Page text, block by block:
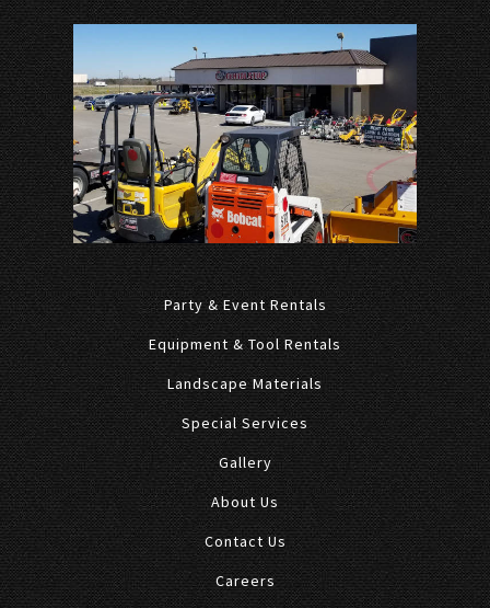
Party & Event Rentals
Equipment & Tool Rentals
Landscape Materials
Special Services
Gallery
About Us
Contact Us
Careers